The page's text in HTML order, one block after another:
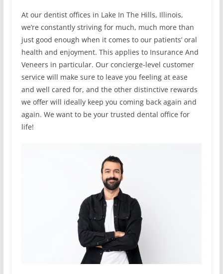
At our dentist offices in Lake In The Hills, Illinois,
we’re constantly striving for much, much more than
just good enough when it comes to our patients’ oral
health and enjoyment. This applies to Insurance And
Veneers in particular. Our concierge-level customer
service will make sure to leave you feeling at ease
and well cared for, and the other distinctive rewards
we offer will ideally keep you coming back again and
again. We want to be your trusted dental office for
life!